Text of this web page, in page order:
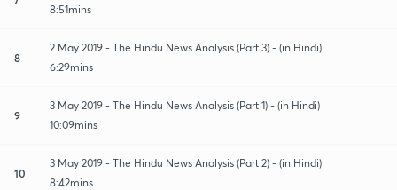
8:51mins
8
2 May 2019 - The Hindu News Analysis (Part 3) - (in Hindi)
6:29mins
9
3 May 2019 - The Hindu News Analysis (Part 1) - (in Hindi)
10:09mins
10
3 May 2019 - The Hindu News Analysis (Part 2) - (in Hindi)
8:42mins